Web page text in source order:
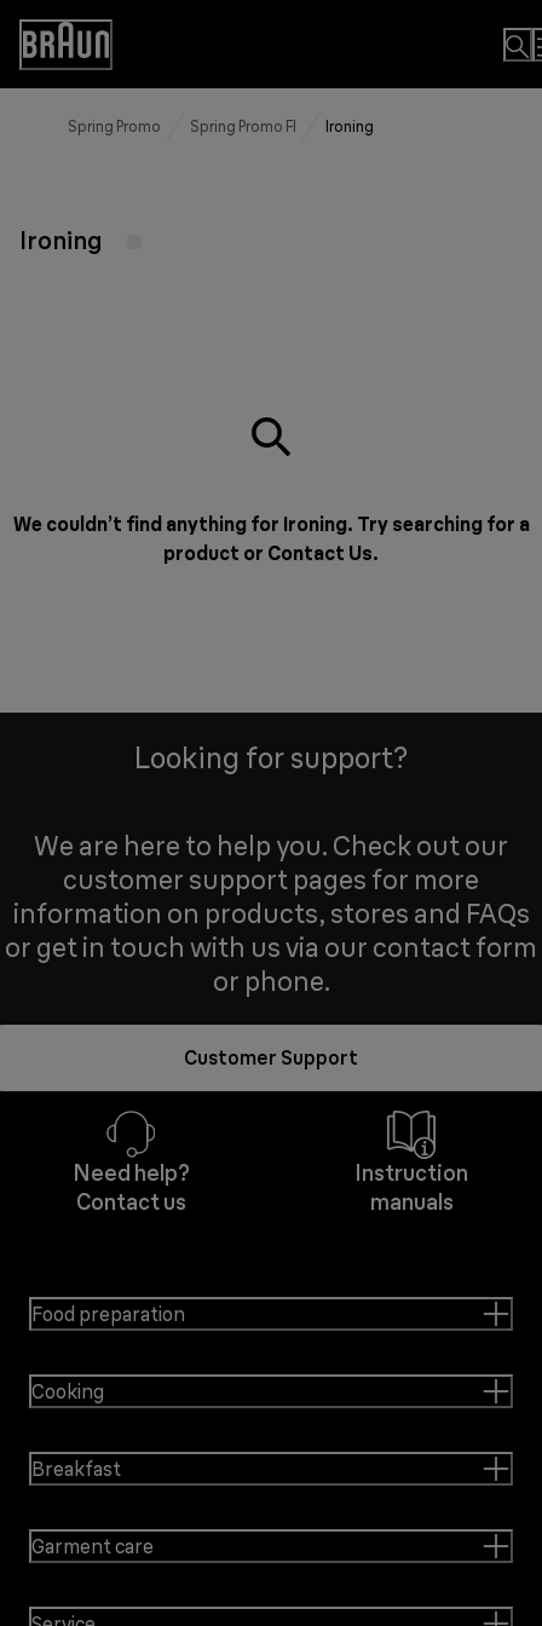
Skip
Content
Accessibility
Statement
Spring Promo Spring Promo FI Ironing
Ironing
We couldn’t find anything for Ironing. Try searching for a
product or Contact Us.
Looking for support?
We are here to help you. Check out our
customer support pages for more
information on products, stores and FAQs
or get in touch with us via our contact form
or phone.
Customer Support
Need help?
Contact us
Instruction
manuals
Food preparation
Cooking
Breakfast
Garment care